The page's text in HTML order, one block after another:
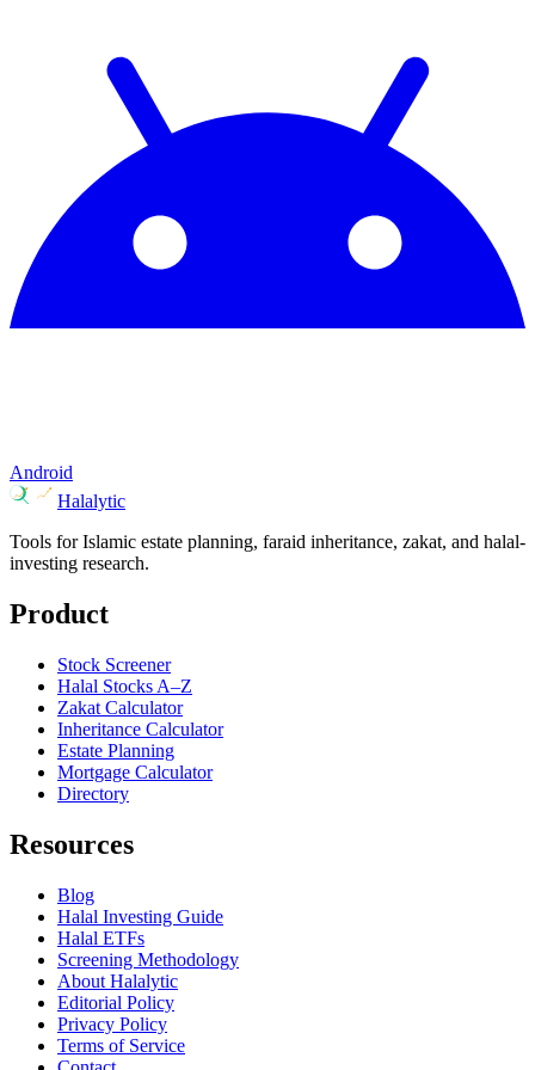
Android
Halalytic
Tools for Islamic estate planning, faraid inheritance, zakat, and halal-
investing research.
Product
Stock Screener
Halal Stocks A–Z
Zakat Calculator
Inheritance Calculator
Estate Planning
Mortgage Calculator
Directory
Resources
Blog
Halal Investing Guide
Halal ETFs
Screening Methodology
About Halalytic
Editorial Policy
Privacy Policy
Terms of Service